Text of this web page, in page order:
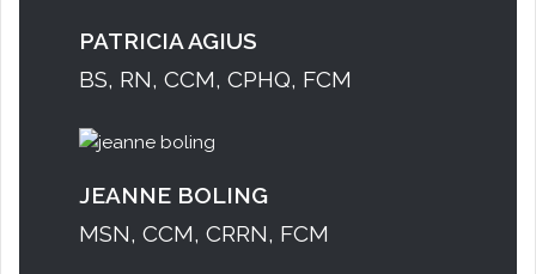
PATRICIA AGIUS
BS, RN, CCM, CPHQ, FCM
JEANNE BOLING
MSN, CCM, CRRN, FCM